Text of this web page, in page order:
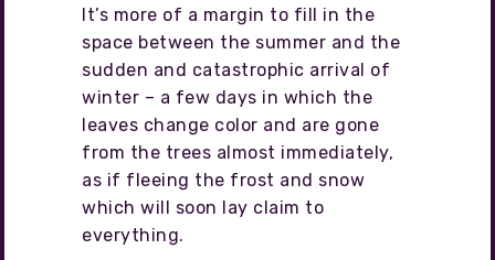
It’s more of a margin to fill in the
space between the summer and the
sudden and catastrophic arrival of
winter – a few days in which the
leaves change color and are gone
from the trees almost immediately,
as if fleeing the frost and snow
which will soon lay claim to
everything.